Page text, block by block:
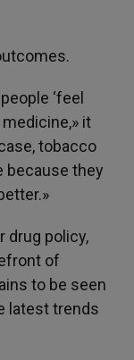
‘feel
medicine,» it
tobacco
because they
drug policy,
of
to be seen
latest trends